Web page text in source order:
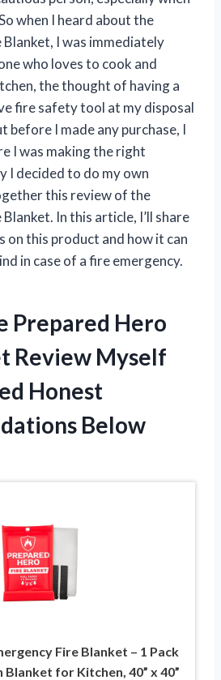
when I heard about the
I was immediately
who loves to cook and
the thought of having a
fire safety tool at my disposal
before I made any purchase, I
I was making the right
I decided to do my own
this review of the
In this article, I’ll share
on this product and how it can
in case of a fire emergency.
Prepared Hero
Review Myself
Honest
Below
Fire Blanket – 1 Pack
Blanket for Kitchen, 40” x 40”